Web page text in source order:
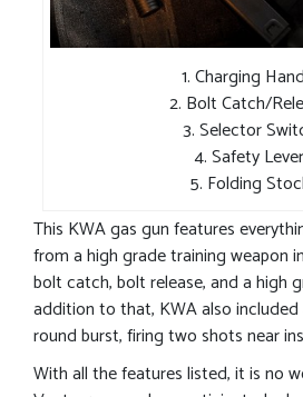
1. Charging
2. Bolt Catch/
3. Selector
4. Safety Lever
5. Folding
This KWA gas gun features
from a high grade training weapon
bolt catch, bolt release, and a high
addition to that, KWA also included
round burst, firing two shots near
With all the features listed, it is no